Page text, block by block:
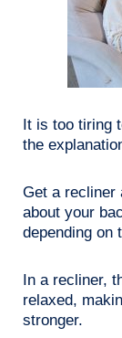
It is too tiring
the
Get a recliner
about your
depending on
In a recliner,
relaxed,
stronger.